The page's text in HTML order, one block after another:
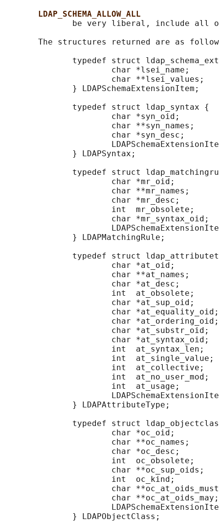
LDAP_SCHEMA_ALLOW_ALL
be very liberal, include all
The structures returned are as
typedef struct
char *lsei_name;
char **lsei_values;
              } LDAPSchemaExtensionItem;
              typedef struct ldap_syntax {
char *syn_oid;
char **syn_names;
char *syn_desc;
              } LDAPSyntax;
typedef struct
char *mr_oid;
char **mr_names;
char *mr_desc;
int  mr_obsolete;
char *mr_syntax_oid;
              } LDAPMatchingRule;
typedef struct
char *at_oid;
char **at_names;
char *at_desc;
int  at_obsolete;
char *at_sup_oid;
char
char
char *at_substr_oid;
char *at_syntax_oid;
int  at_syntax_len;
int  at_single_value;
int  at_collective;
int  at_no_user_mod;
int  at_usage;
              } LDAPAttributeType;
typedef struct
char *oc_oid;
char **oc_names;
char *oc_desc;
int  oc_obsolete;
char **oc_sup_oids;
int  oc_kind;
char
char
              } LDAPObjectClass;